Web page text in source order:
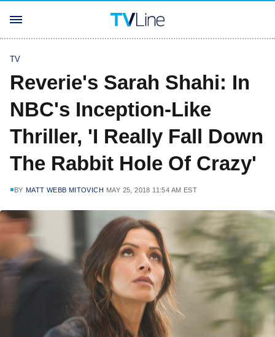
TV
Reverie's Sarah Shahi: In
NBC's Inception-Like
Thriller, 'I Really Fall Down
The Rabbit Hole Of Crazy'
BY MATT WEBB MITOVICH MAY 25, 2018 11:54 AM EST